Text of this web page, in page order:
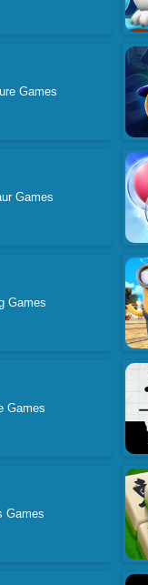
Games
Games
Games
Games
Games